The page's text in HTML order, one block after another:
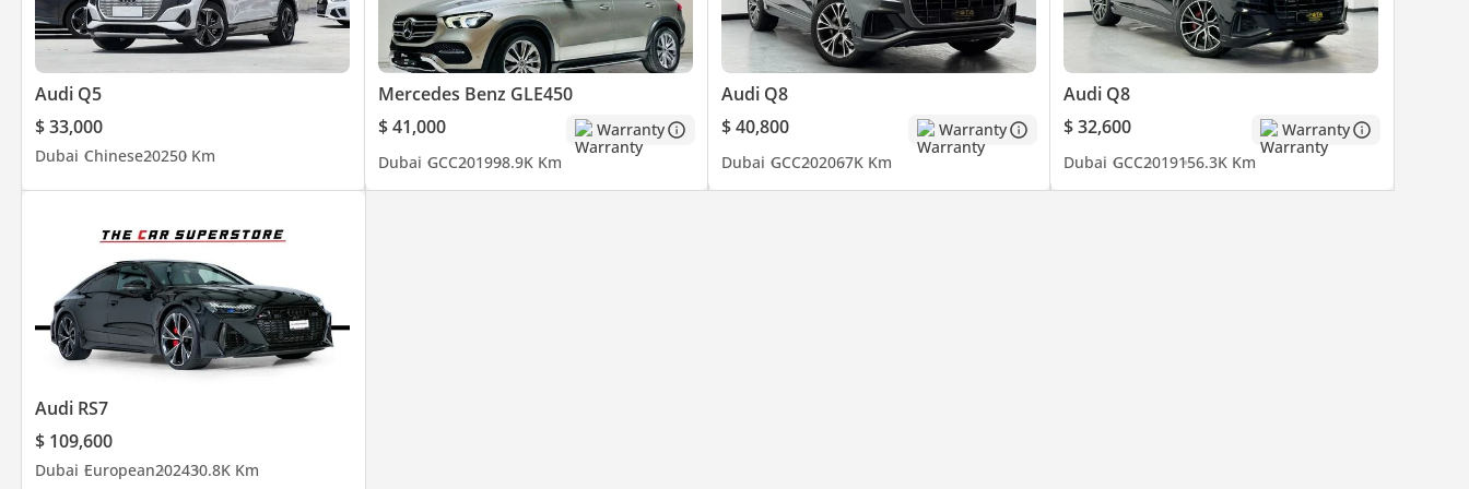
Audi Q5
$ 33,000
Dubai Chinese20250 Km
Mercedes Benz GLE450
$ 41,000
Warranty
Dubai GCC201998.9K Km
Audi Q8
$ 40,800
Warranty
Dubai GCC202067K Km
Audi Q8
$ 32,600
Warranty
Dubai GCC2019156.3K Km
Audi RS7
$ 109,600
Dubai European202430.8K Km